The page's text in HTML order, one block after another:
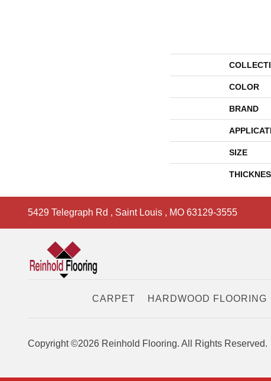
COLOR
BRAND
SIZE
5429 Telegraph Rd , Saint Louis , MO 63129-3555
CARPET HARDWOOD FLOORING
Copyright ©2026 Reinhold Flooring. All Rights Reserved.